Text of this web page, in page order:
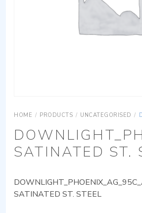
HOME / PRODUCTS / UNCATEGORISED /
SATINATED ST.
SATINATED ST. STEEL